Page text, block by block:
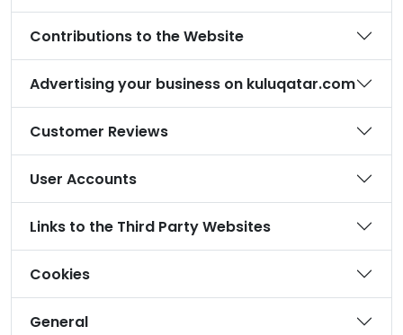
Contributions to the Website
Advertising your business on kuluqatar.com
Customer Reviews
User Accounts
Links to the Third Party Websites
Cookies
General